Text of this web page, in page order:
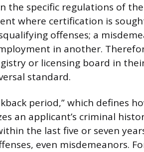
the specific regulations of
where certification is
offenses; a
in another.
or licensing board in
standard.
period,” which defines
an applicant’s criminal
the last five or seven
even misdemeanors.